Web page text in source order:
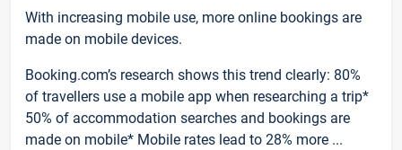
With increasing mobile use, more online bookings are
made on mobile devices.
Booking.com’s research shows this trend clearly: 80%
of travellers use a mobile app when researching a trip*
50% of accommodation searches and bookings are
made on mobile* Mobile rates lead to 28% more ...